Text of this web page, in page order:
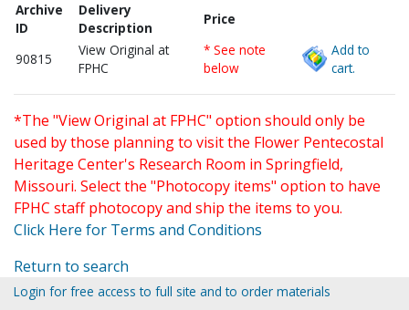
Archive
ID
Delivery
Description
Price
90815
View Original at
FPHC
* See note
below
Add to
cart.
*The "View Original at FPHC" option should only be
used by those planning to visit the Flower Pentecostal
Heritage Center's Research Room in Springfield,
Missouri. Select the "Photocopy items" option to have
FPHC staff photocopy and ship the items to you.
Click Here for Terms and Conditions
Return to search
Login for free access to full site and to order materials